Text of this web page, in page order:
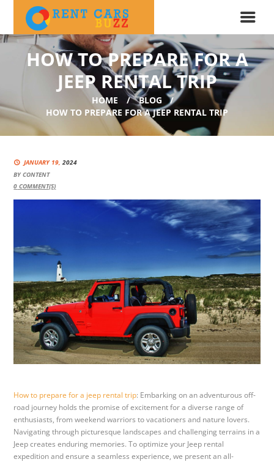
HOW TO PREPARE FOR A
JEEP RENTAL TRIP
HOME
BLOG
HOW TO PREPARE FOR A JEEP RENTAL TRIP
JANUARY 19, 2024
BYCONTENT
0 COMMENT(S)
How to prepare for a jeep rental trip: Embarking on an adventurous off-
road journey holds the promise of excitement for a diverse range of
enthusiasts, from weekend warriors to vacationers and nature lovers.
Navigating through picturesque landscapes and challenging terrains in a
Jeep creates enduring memories. To optimize your Jeep rental
expedition and ensure a seamless experience, we present an all-